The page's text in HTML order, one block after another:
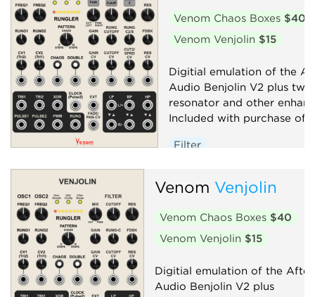
Venom Chaos Boxes $40
Venom Venjolin $15
Digitial emulation of the
Audio Benjolin V2 plus
resonator and other
Included with purchase of
Filter
Oscillator
Random
Venom Venjolin
Venom Chaos Boxes $40
Venom Venjolin $15
Digitial emulation of the
Audio Benjolin V2 plus